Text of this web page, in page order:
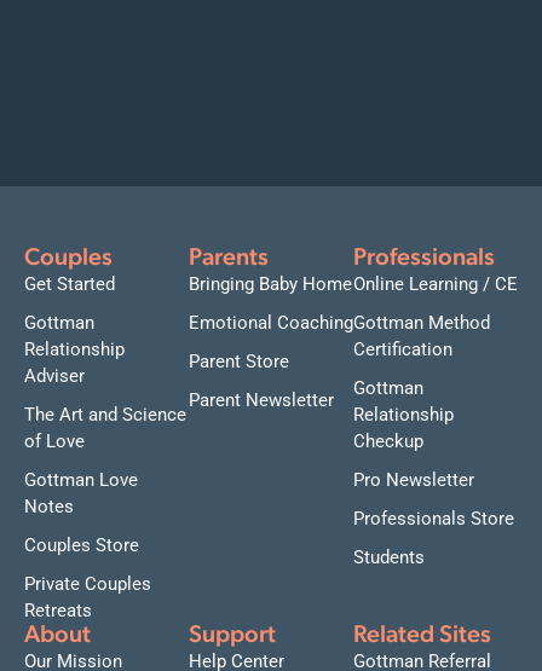
Couples
Get Started
Gottman
Relationship
Adviser
The Art and Science
of Love
Gottman Love
Notes
Couples Store
Private Couples
Retreats
Parents
Bringing Baby Home
Emotional Coaching
Parent Store
Parent Newsletter
Professionals
Online Learning / CE
Gottman Method
Certification
Gottman
Relationship
Checkup
Pro Newsletter
Professionals Store
Students
About
Our Mission
Support
Help Center
Related Sites
Gottman Referral